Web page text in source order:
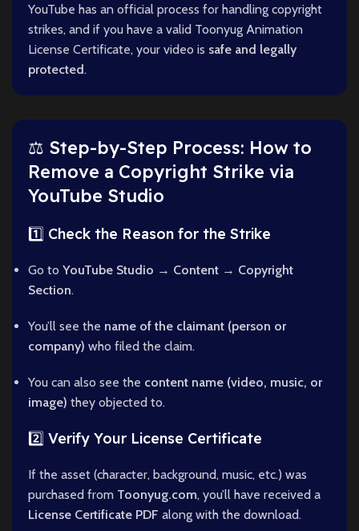
YouTube has an official process for handling copyright
strikes, and if you have a valid Toonyug Animation
License Certificate, your video is safe and legally
protected.
⚖️ Step-by-Step Process: How to
Remove a Copyright Strike via
YouTube Studio
1️⃣ Check the Reason for the Strike
Go to YouTube Studio → Content → Copyright
Section.
You’ll see the name of the claimant (person or
company) who filed the claim.
You can also see the content name (video, music, or
image) they objected to.
2️⃣ Verify Your License Certificate
If the asset (character, background, music, etc.) was
purchased from Toonyug.com, you’ll have received a
License Certificate PDF along with the download.